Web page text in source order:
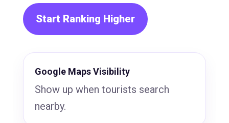
Start Ranking Higher
Google Maps Visibility
Show up when tourists search
nearby.